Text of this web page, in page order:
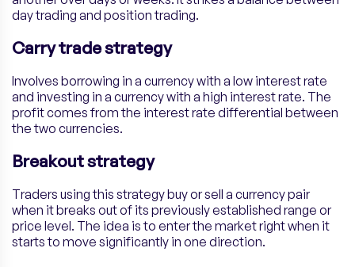
day trading and position trading.
Carry trade strategy
Involves borrowing in a currency with a low interest rate
and investing in a currency with a high interest rate. The
profit comes from the interest rate differential between
the two currencies.
Breakout strategy
Traders using this strategy buy or sell a currency pair
when it breaks out of its previously established range or
price level. The idea is to enter the market right when it
starts to move significantly in one direction.